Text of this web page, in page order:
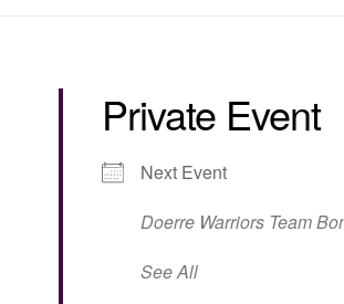
Private Event
Next Event
Doerre Warriors Team
See All